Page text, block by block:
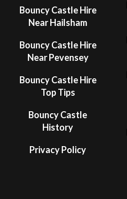
Bouncy Castle Hire
Near Hailsham
Bouncy Castle Hire
Near Pevensey
Bouncy Castle Hire
Top Tips
Bouncy Castle
History
Privacy Policy